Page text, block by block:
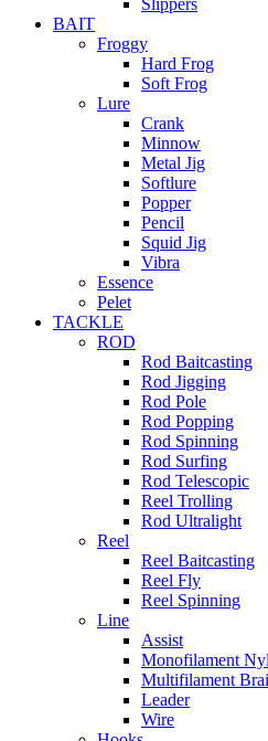
Slippers
BAIT
Froggy
Hard Frog
Soft Frog
Lure
Crank
Minnow
Metal Jig
Softlure
Popper
Pencil
Squid Jig
Vibra
Essence
Pelet
TACKLE
ROD
Rod Baitcasting
Rod Jigging
Rod Pole
Rod Popping
Rod Spinning
Rod Surfing
Rod Telescopic
Reel Trolling
Rod Ultralight
Reel
Reel Baitcasting
Reel Fly
Reel Spinning
Line
Assist
Monofilament
Multifilament
Leader
Wire